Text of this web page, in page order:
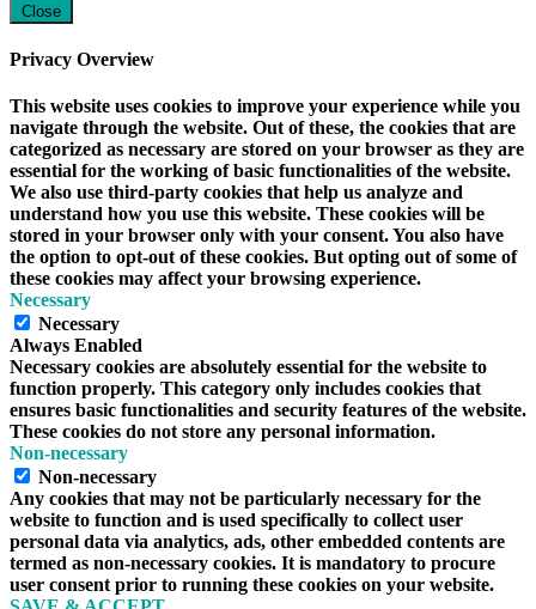
Close
Privacy Overview
This website uses cookies to improve your experience while you
navigate through the website. Out of these, the cookies that are
categorized as necessary are stored on your browser as they are
essential for the working of basic functionalities of the website.
We also use third-party cookies that help us analyze and
understand how you use this website. These cookies will be
stored in your browser only with your consent. You also have
the option to opt-out of these cookies. But opting out of some of
these cookies may affect your browsing experience.
Necessary
Necessary
Always Enabled
Necessary cookies are absolutely essential for the website to
function properly. This category only includes cookies that
ensures basic functionalities and security features of the website.
These cookies do not store any personal information.
Non-necessary
Non-necessary
Any cookies that may not be particularly necessary for the
website to function and is used specifically to collect user
personal data via analytics, ads, other embedded contents are
termed as non-necessary cookies. It is mandatory to procure
user consent prior to running these cookies on your website.